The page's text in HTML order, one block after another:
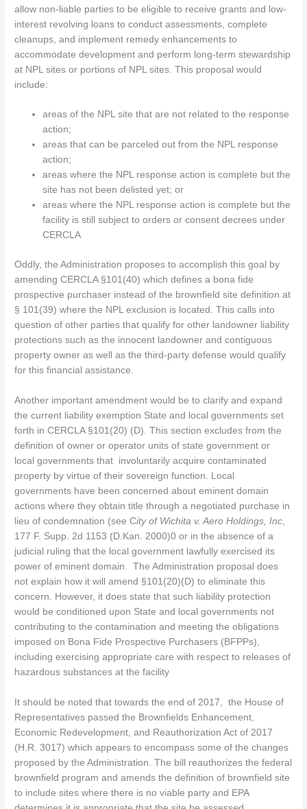
allow non-liable parties to be eligible to receive grants and low-
interest revolving loans to conduct assessments, complete
cleanups, and implement remedy enhancements to
accommodate development and perform long-term stewardship
at NPL sites or portions of NPL sites. This proposal would
include:
areas of the NPL site that are not related to the response
action;
areas that can be parceled out from the NPL response
action;
areas where the NPL response action is complete but the
site has not been delisted yet; or
areas where the NPL response action is complete but the
facility is still subject to orders or consent decrees under
CERCLA
Oddly, the Administration proposes to accomplish this goal by
amending CERCLA §101(40) which defines a bona fide
prospective purchaser instead of the brownfield site definition at
§ 101(39) where the NPL exclusion is located. This calls into
question of other parties that qualify for other landowner liability
protections such as the innocent landowner and contiguous
property owner as well as the third-party defense would qualify
for this financial assistance.
Another important amendment would be to clarify and expand
the current liability exemption State and local governments set
forth in CERCLA §101(20) (D). This section excludes from the
definition of owner or operator units of state government or
local governments that involuntarily acquire contaminated
property by virtue of their sovereign function. Local
governments have been concerned about eminent domain
actions where they obtain title through a negotiated purchase in
lieu of condemnation (see City of Wichita v. Aero Holdings, Inc
177 F. Supp. 2d 1153 (D.Kan. 2000)0 or in the absence of a
judicial ruling that the local government lawfully exercised its
power of eminent domain. The Administration proposal does
not explain how it will amend §101(20)(D) to eliminate this
concern. However, it does state that such liability protection
would be conditioned upon State and local governments not
contributing to the contamination and meeting the obligations
imposed on Bona Fide Prospective Purchasers (BFPPs),
including exercising appropriate care with respect to releases of
hazardous substances at the facility
It should be noted that towards the end of 2017, the House of
Representatives passed the Brownfields Enhancement,
Economic Redevelopment, and Reauthorization Act of 2017
(H.R. 3017) which appears to encompass some of the changes
proposed by the Administration. The bill reauthorizes the federal
brownfield program and amends the definition of brownfield site
to include sites where there is no viable party and EPA